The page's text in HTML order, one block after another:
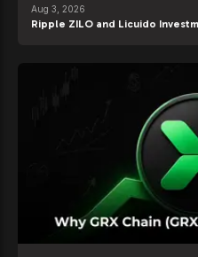
Aug 3, 2026
Ripple ZILO and Licuido